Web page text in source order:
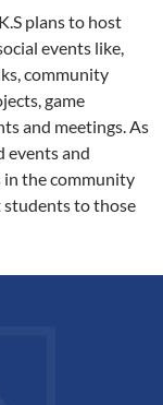
plans to host
events like,
community
game
and meetings. As
events and
in the community
students to those